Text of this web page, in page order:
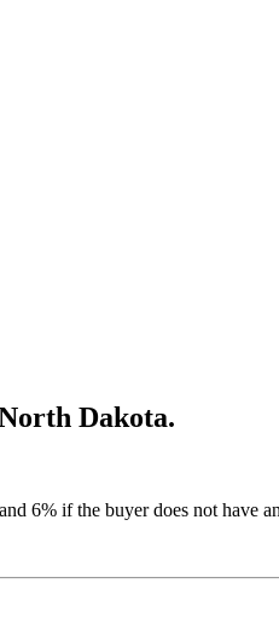
Dakota.
6% if the buyer does not have